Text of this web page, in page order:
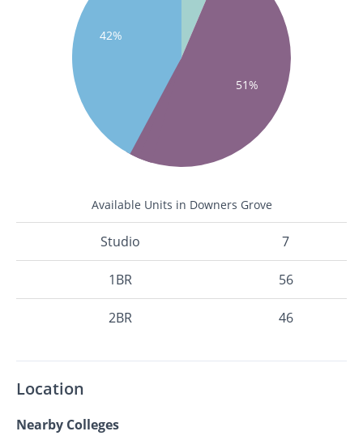
51%
42%
Available Units in Downers Grove
Studio 7
1BR 56
2BR 46
Location
Nearby Colleges